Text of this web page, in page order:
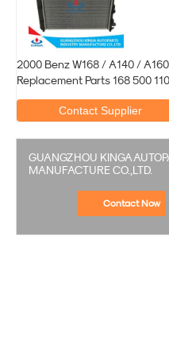
2000 Benz W168 / A140 /
Replacement Parts 168 500
Contact Supplier
GUANGZHOU KINGA
MANUFACTURE CO.,LTD.
Contact Now